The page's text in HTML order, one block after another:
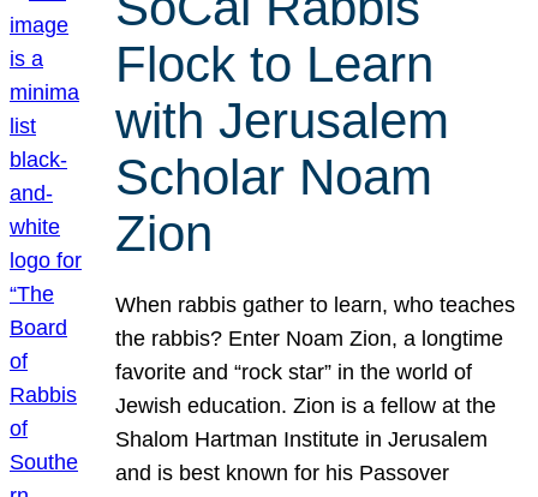
Flock to Learn
with Jerusalem
Scholar Noam
Zion
When rabbis gather to learn, who teaches
the rabbis? Enter Noam Zion, a longtime
favorite and “rock star” in the world of
Jewish education. Zion is a fellow at the
Shalom Hartman Institute in Jerusalem
and is best known for his Passover